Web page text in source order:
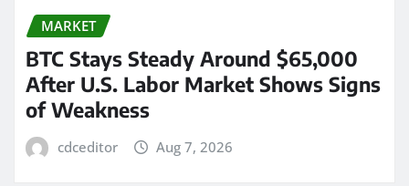
MARKET
BTC Stays Steady Around $65,000
After U.S. Labor Market Shows Signs
of Weakness
cdceditor Aug 7, 2026